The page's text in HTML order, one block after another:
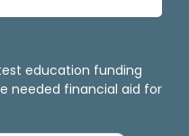
education funding
needed financial aid for